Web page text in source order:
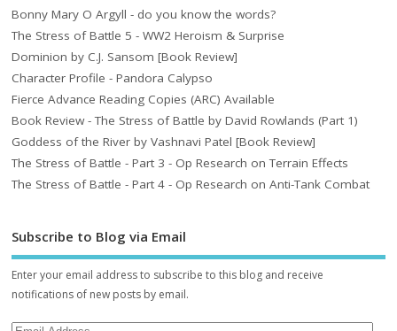
Bonny Mary O Argyll - do you know the words?
The Stress of Battle 5 - WW2 Heroism & Surprise
Dominion by C.J. Sansom [Book Review]
Character Profile - Pandora Calypso
Fierce Advance Reading Copies (ARC) Available
Book Review - The Stress of Battle by David Rowlands (Part 1)
Goddess of the River by Vashnavi Patel [Book Review]
The Stress of Battle - Part 3 - Op Research on Terrain Effects
The Stress of Battle - Part 4 - Op Research on Anti-Tank Combat
Subscribe to Blog via Email
Enter your email address to subscribe to this blog and receive
notifications of new posts by email.